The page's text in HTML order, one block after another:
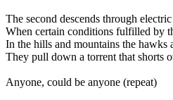
The second descends through
When certain conditions fulfilled by
In the hills and mountains the hawks
They pull down a torrent that shorts
Anyone, could be anyone (repeat)